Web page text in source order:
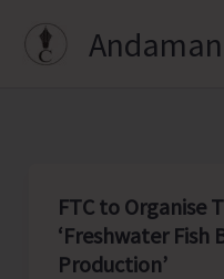
FTC to Organise
‘Freshwater Fish
Production’